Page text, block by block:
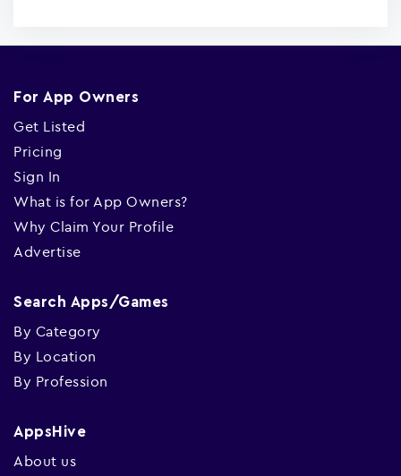
For App Owners
Get Listed
Pricing
Sign In
What is for App Owners?
Why Claim Your Profile
Advertise
Search Apps/Games
By Category
By Location
By Profession
AppsHive
About us